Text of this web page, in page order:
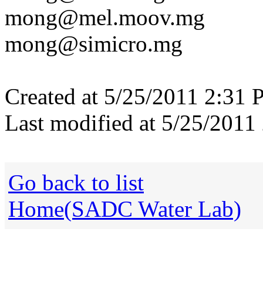
mong@mel.moov.mg
mong@simicro.mg
Created at 5/25/2011 2:31
Last modified at 5/25/
Go back to list
Home(SADC Water Lab)